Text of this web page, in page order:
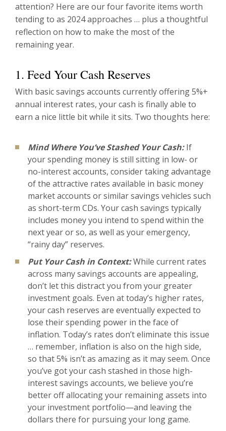
attention? Here are our four favorite items worth
tending to as 2024 approaches … plus a thoughtful
reflection on how to make the most of the
remaining year.
1. Feed Your Cash Reserves
With basic savings accounts currently offering 5%+
annual interest rates, your cash is finally able to
earn a nice little bit while it sits. Two thoughts here:
Mind Where You’ve Stashed Your Cash:If
your spending money is still sitting in low- or
no-interest accounts, consider taking advantage
of the attractive rates available in basic money
market accounts or similar savings vehicles such
as short-term CDs. Your cash savings typically
includes money you intend to spend within the
next year or so, as well as your emergency,
“rainy day” reserves.
Put Your Cash in Context:While current rates
across many savings accounts are appealing,
don’t let this distract you from your greater
investment goals. Even at today’s higher rates,
your cash reserves are eventually expected to
lose their spending power in the face of
inflation. Today’s rates don’t eliminate this issue
… remember, inflation is also on the high side,
so that 5% isn’t as amazing as it may seem. Once
you’ve got your cash stashed in those high-
interest savings accounts, we believe you’re
better off allocating your remaining assets into
your investment portfolio—and leaving the
dollars there for pursuing your long game.